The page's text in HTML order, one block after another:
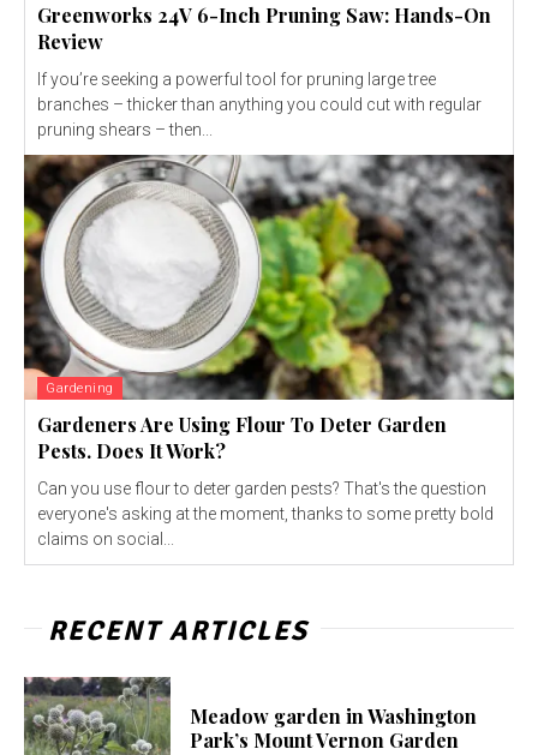
Greenworks 24V 6-Inch Pruning Saw: Hands-On
Review
If you’re seeking a powerful tool for pruning large tree
branches – thicker than anything you could cut with regular
pruning shears – then...
Gardening
Gardeners Are Using Flour To Deter Garden
Pests. Does It Work?
Can you use flour to deter garden pests? That's the question
everyone's asking at the moment, thanks to some pretty bold
claims on social...
RECENT ARTICLES
Meadow garden in Washington
Park’s Mount Vernon Garden